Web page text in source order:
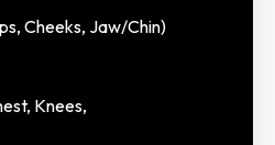
Cheeks, Jaw/Chin)
Knees,